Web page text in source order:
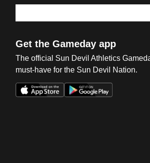
Get the Gameday app
The official Sun Devil Athletics
must-have for the Sun Devil Nation.